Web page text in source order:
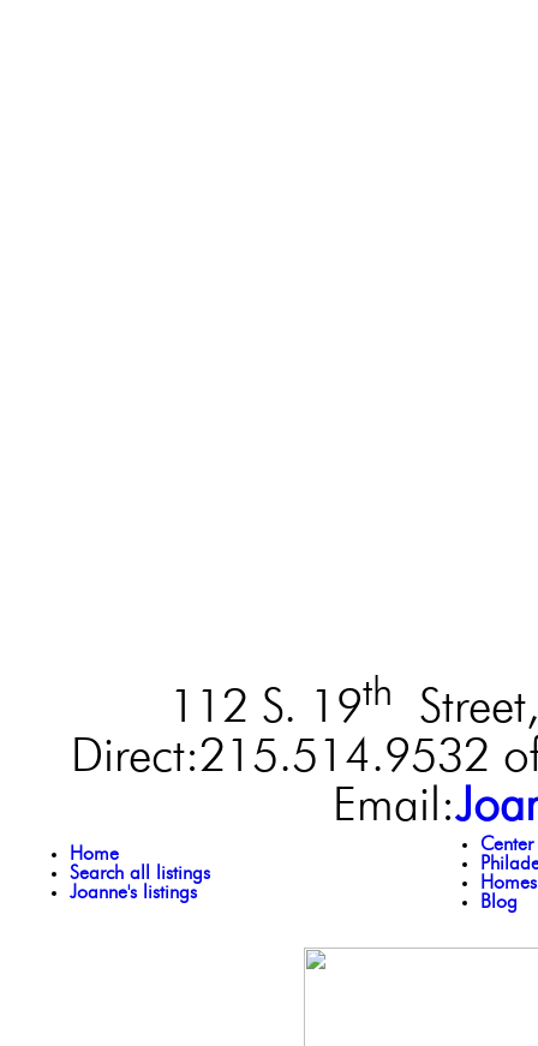
112 S. 19th
Direct:215.514.9532
Email:
Home
Search all listings
Joanne's listings
Blog